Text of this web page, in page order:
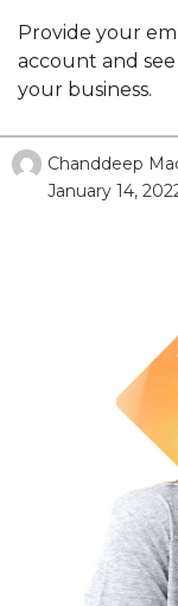
Provide your
account and
your business.
Chanddeep
January 14,